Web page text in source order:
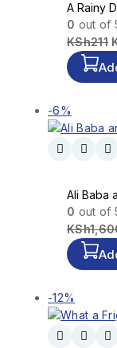
A Rainy
0 out of
KSh211
-6%
Ali Baba
0 out of
KSh
-12%